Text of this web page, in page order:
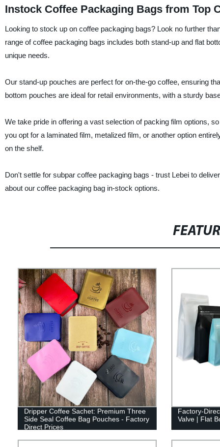
Instock Coffee Packaging Bags from Top
Looking to stock up on coffee packaging bags? Look no further
range of coffee packaging bags includes both stand-up and flat
unique needs.
Our stand-up pouches are perfect for on-the-go coffee, ensuring
bottom pouches are ideal for retail environments, with a sturdy
We take pride in offering a vast selection of packing film options,
you opt for a laminated film, metalized film, or another option
on the shelf.
Don't settle for subpar coffee packaging bags - trust Lebei to
about our coffee packaging bag in-stock options.
Dripper Coffee Sachet: Premium Three
Side Seal Coffee Bag Pouches - Factory
Direct Prices
Factory-
Valve | Flat